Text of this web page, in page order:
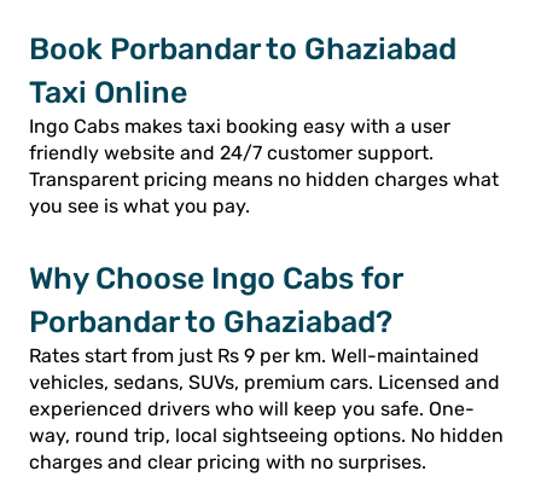
Book Porbandar to Ghaziabad
Taxi Online
Ingo Cabs makes taxi booking easy with a user
friendly website and 24/7 customer support.
Transparent pricing means no hidden charges what
you see is what you pay.
Why Choose Ingo Cabs for
Porbandar to Ghaziabad?
Rates start from just Rs 9 per km. Well-maintained
vehicles, sedans, SUVs, premium cars. Licensed and
experienced drivers who will keep you safe. One-
way, round trip, local sightseeing options. No hidden
charges and clear pricing with no surprises.